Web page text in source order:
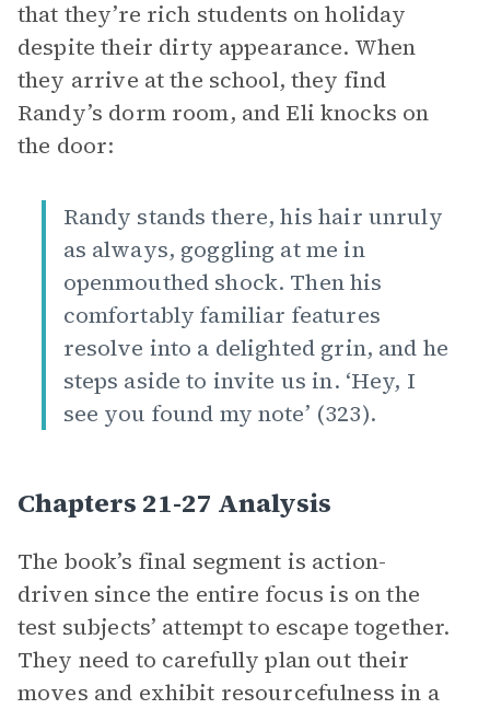
that they’re rich students on holiday
despite their dirty appearance. When
they arrive at the school, they find
Randy’s dorm room, and Eli knocks on
the door:
Randy stands there, his hair unruly
as always, goggling at me in
openmouthed shock. Then his
comfortably familiar features
resolve into a delighted grin, and he
steps aside to invite us in. ‘Hey, I
see you found my note’ (323).
Chapters 21-27 Analysis
The book’s final segment is action-
driven since the entire focus is on the
test subjects’ attempt to escape together.
They need to carefully plan out their
moves and exhibit resourcefulness in a